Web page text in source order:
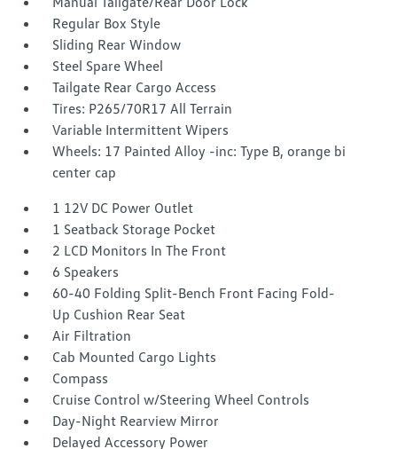
Regular Box Style
Sliding Rear Window
Steel Spare Wheel
Tailgate Rear Cargo Access
Tires: P265/70R17 All Terrain
Variable Intermittent Wipers
Wheels: 17 Painted Alloy -inc: Type B, orange bi
center cap
1 12V DC Power Outlet
1 Seatback Storage Pocket
2 LCD Monitors In The Front
6 Speakers
60-40 Folding Split-Bench Front Facing Fold-
Up Cushion Rear Seat
Air Filtration
Cab Mounted Cargo Lights
Compass
Cruise Control w/Steering Wheel Controls
Day-Night Rearview Mirror
Delayed Accessory Power